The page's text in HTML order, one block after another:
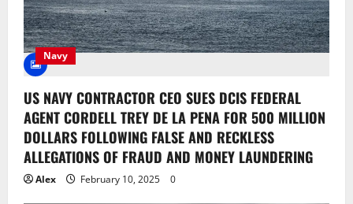
Navy
US NAVY CONTRACTOR CEO SUES DCIS FEDERAL
AGENT CORDELL TREY DE LA PENA FOR 500 MILLION
DOLLARS FOLLOWING FALSE AND RECKLESS
ALLEGATIONS OF FRAUD AND MONEY LAUNDERING
Alex February 10, 2025 0